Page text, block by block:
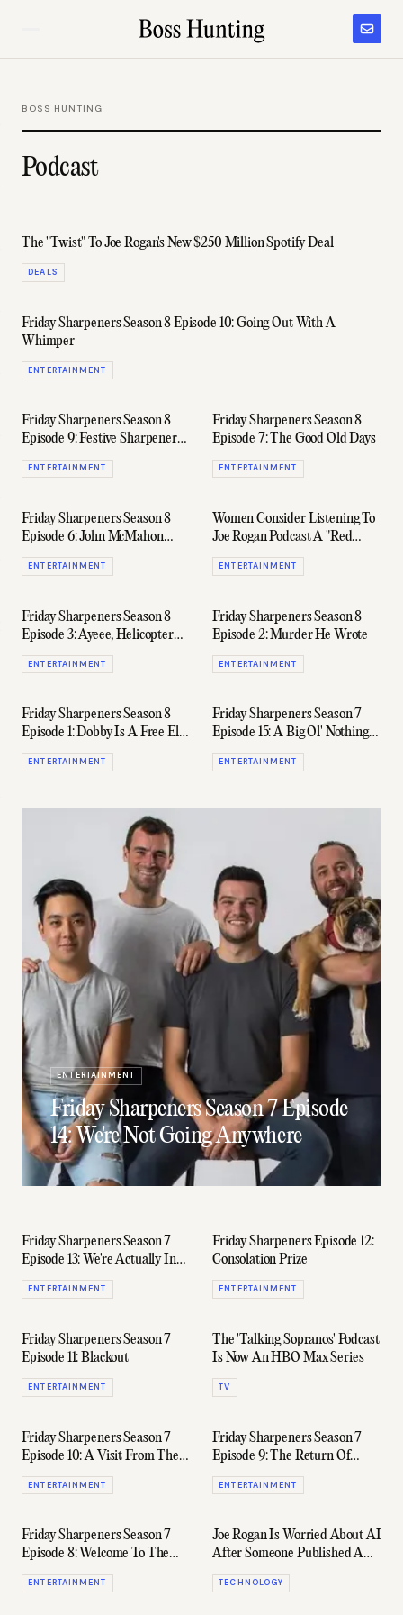
BOSS HUNTING
Podcast
The "Twist" To Joe Rogan's New $250 Million Spotify Deal
DEALS
Friday Sharpeners Season 8 Episode 10: Going Out With A
Whimper
ENTERTAINMENT
Friday Sharpeners Season 8
Episode 9: Festive Sharpeners
In Full Swing
ENTERTAINMENT
Friday Sharpeners Season 8
Episode 7: The Good Old Days
ENTERTAINMENT
Friday Sharpeners Season 8
Episode 6: John McMahon
West's Tuna Cannery
ENTERTAINMENT
Women Consider Listening To
Joe Rogan Podcast A "Red
Flag," According To Survey
ENTERTAINMENT
Friday Sharpeners Season 8
Episode 3: Ayeee, Helicopter
Guy
ENTERTAINMENT
Friday Sharpeners Season 8
Episode 2: Murder He Wrote
ENTERTAINMENT
Friday Sharpeners Season 8
Episode 1: Dobby Is A Free Elf
(Ft. James Want)
ENTERTAINMENT
Friday Sharpeners Season 7
Episode 15: A Big Ol' Nothing
Burger
ENTERTAINMENT
ENTERTAINMENT
Friday Sharpeners Season 7 Episode
14: We're Not Going Anywhere
Friday Sharpeners Season 7
Episode 13: We're Actually In
The Same Room Again
ENTERTAINMENT
Friday Sharpeners Episode 12:
Consolation Prize
ENTERTAINMENT
Friday Sharpeners Season 7
Episode 11: Blackout
ENTERTAINMENT
The 'Talking Sopranos' Podcast
Is Now An HBO Max Series
TV
Friday Sharpeners Season 7
Episode 10: A Visit From The
Police
ENTERTAINMENT
Friday Sharpeners Season 7
Episode 9: The Return Of
James Want
ENTERTAINMENT
Friday Sharpeners Season 7
Episode 8: Welcome To The
Good Life (Ft. Sam Evans)
ENTERTAINMENT
Joe Rogan Is Worried About AI
After Someone Published A
Fake Episode Of His Podcast
TECHNOLOGY